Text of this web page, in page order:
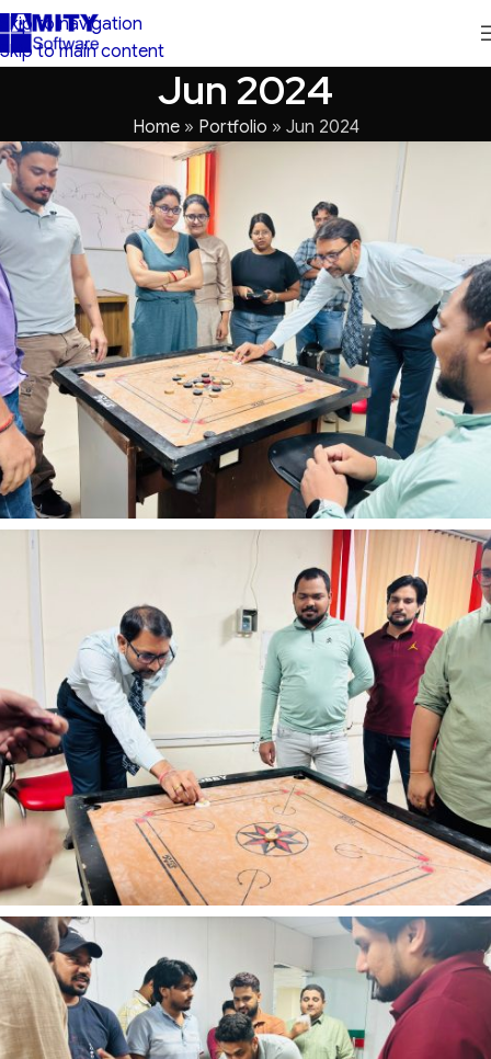
Skip to navigation
Skip to main content
Jun 2024
Home» Portfolio » Jun 2024